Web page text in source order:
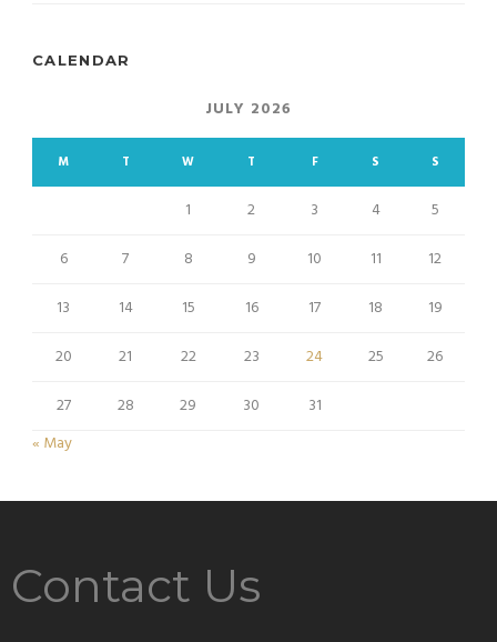
CALENDAR
JULY 2026
M T W T F S S
1 2 3 4
5
6
7 8 9 10 11
12
13
14 15 16 17 18
19
20
21 22 23 24 25
26
27
28 29 30
31
« May
Contact Us